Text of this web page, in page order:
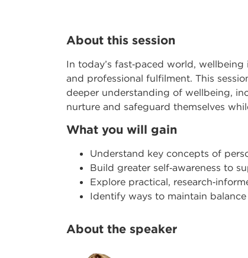
About this session
In today’s fast‑paced world, wellbeing
and professional fulfilment. This
deeper understanding of wellbeing,
nurture and safeguard themselves
What you will gain
Understand key concepts of
Build greater self‑awareness to
Explore practical, research‑
Identify ways to maintain
About the speaker